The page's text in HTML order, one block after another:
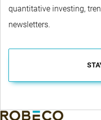
quantitative investing,
newsletters.